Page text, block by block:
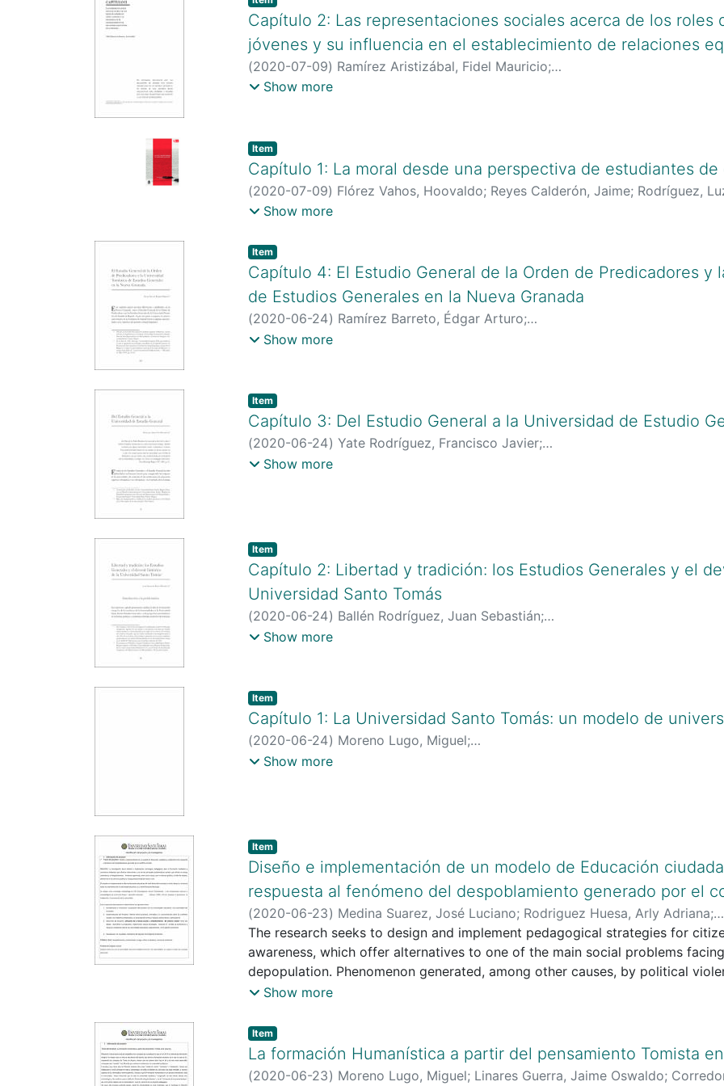
Capítulo 2: Las representaciones sociales acerca de los roles
jóvenes y su influencia en el establecimiento de relaciones
(2020-07-09) Ramírez Aristizábal, Fidel Mauricio;
http://scienti.colciencias.gov.co:8081/cvlac/visualizador/
Show more
Item type:
Item,
Capítulo 1: La moral desde una perspectiva de estudiantes
(2020-07-09) Flórez Vahos, Hoovaldo; Reyes Calderón, Jaime; Rodríguez,
http://scienti.colciencias.gov.co:8081/cvlac/visualizador/
https://scholar.google.es/citations?user=XS_quf8AAAAJ&hl=es
user=WSoQem4AAAAJ&hl=es;https://orcid.org/0000-0001-5564-8080;
5873
Show more
Item type:
Item,
Capítulo 4: El Estudio General de la Orden de Predicadores y
de Estudios Generales en la Nueva Granada
(2020-06-24) Ramírez Barreto, Édgar Arturo;
http://scienti.colciencias.gov.co:8081/cvlac/visualizador/
Show more
Item type:
Item,
Capítulo 3: Del Estudio General a la Universidad de Estudio
(2020-06-24) Yate Rodríguez, Francisco Javier;
http://scienti.colciencias.gov.co:8081/cvlac/visualizador/
Show more
Item type:
Item,
Capítulo 2: Libertad y tradición: los Estudios Generales y el
Universidad Santo Tomás
(2020-06-24) Ballén Rodríguez, Juan Sebastián;
http://scienti.colciencias.gov.co:8081/cvlac/visualizador/
Show more
Item type:
Item,
Capítulo 1: La Universidad Santo Tomás: un modelo de
(2020-06-24) Moreno Lugo, Miguel;
http://scienti.colciencias.gov.co:8081/cvlac/visualizador/
Show more
Item type:
Item,
Diseño e implementación de un modelo de Educación
respuesta al fenómeno del despoblamiento generado por el
(2020-06-23) Medina Suarez, José Luciano; Rodriguez Huesa, Arly Adriana;
https://scienti.minciencias.gov.co/cvlac/visualizador/
https://scienti.minciencias.gov.co/cvlac/visualizador/
https://scholar.google.com/citations?user=g0K-5kEAAAAJ&hl=es&oi=ao ;
730X;https://orcid.org/0000-0003-0787-8919
The research seeks to design and implement pedagogical strategies for
awareness, which offer alternatives to one of the main social problems
depopulation. Phenomenon generated, among other causes, by political
deficiency in public services and low productivity in the rural sector.
Boyacá, and involves all levels of the educational community and the
The IAP (Participatory Action Research) and the theoretical and
School - Learning by Doing (Gómez, 1993) are adopted as a methodological
Show more
Item type:
Item,
La formación Humanística a partir del pensamiento Tomista
(2020-06-23) Moreno Lugo, Miguel; Linares Guerra, Jaime Oswaldo;